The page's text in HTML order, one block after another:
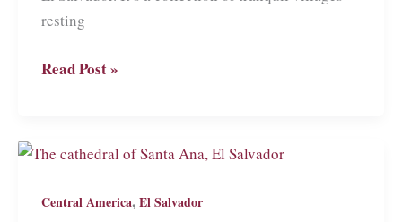
resting
Roaming
Flores:
Read Post »
Central America,El Salvador